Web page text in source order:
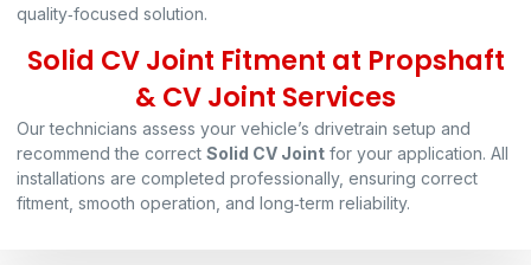
quality‑focused solution.
Solid CV Joint Fitment at Propshaft
& CV Joint Services
Our technicians assess your vehicle’s drivetrain setup and
recommend the correct Solid CV Joint for your application. All
installations are completed professionally, ensuring correct
fitment, smooth operation, and long‑term reliability.